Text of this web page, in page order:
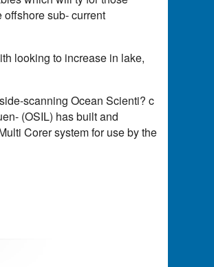
sub- current
looking to increase in lake,
scanning Ocean Scienti? c
(OSIL) has built and
Corer system for use by the